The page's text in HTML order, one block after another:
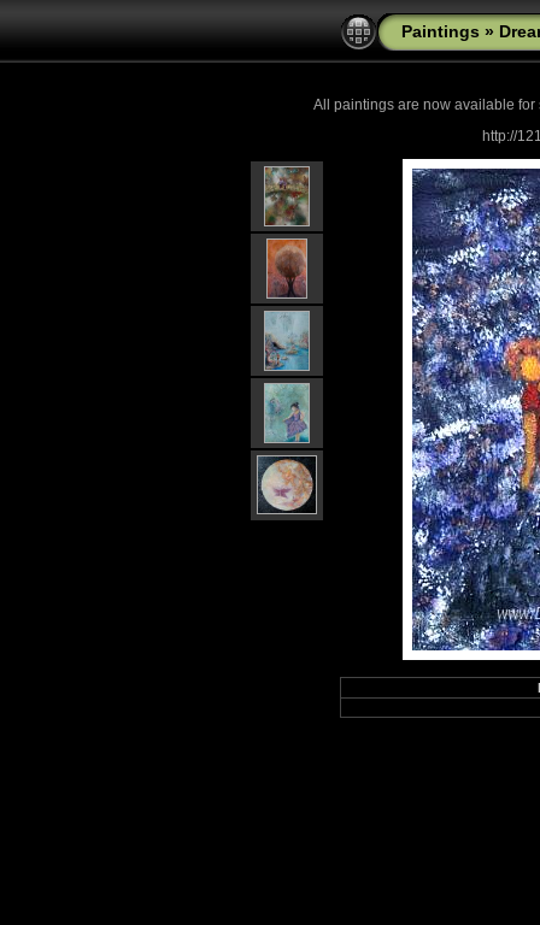
Paintings »
All paintings are now available for
http://